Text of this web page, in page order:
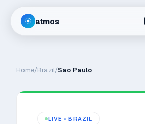
atmos
Home/Brazil/Sao Paulo
LIVE •BRAZIL